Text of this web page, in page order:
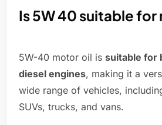
Is 5W 40 suitable for
5W-40 motor oil is suitable for
diesel engines, making it a
wide range of vehicles,
SUVs, trucks, and vans.